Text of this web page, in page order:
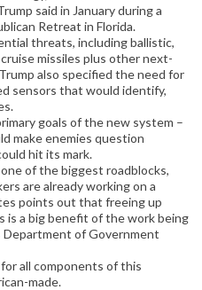
said in January during a
Retreat in Florida.
threats, including ballistic,
missiles plus other next-
also specified the need for
sensors that would identify,
goals of the new system –
make enemies question
hit its mark.
of the biggest roadblocks,
are already working on a
points out that freeing up
is a big benefit of the work being
Department of Government
all components of this
made.